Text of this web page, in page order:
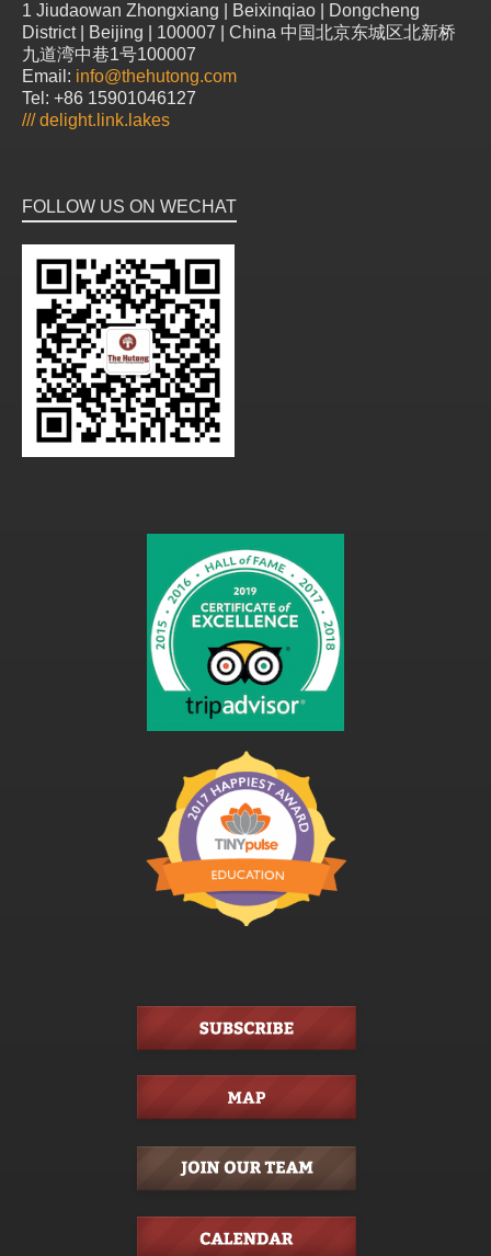
1 Jiudaowan Zhongxiang | Beixinqiao | Dongcheng
District | Beijing | 100007 | China 中国北京东城区北新桥
九道湾中巷1号100007
Email: info@thehutong.com
Tel: +86 15901046127
///delight.link.lakes
FOLLOW US ON WECHAT